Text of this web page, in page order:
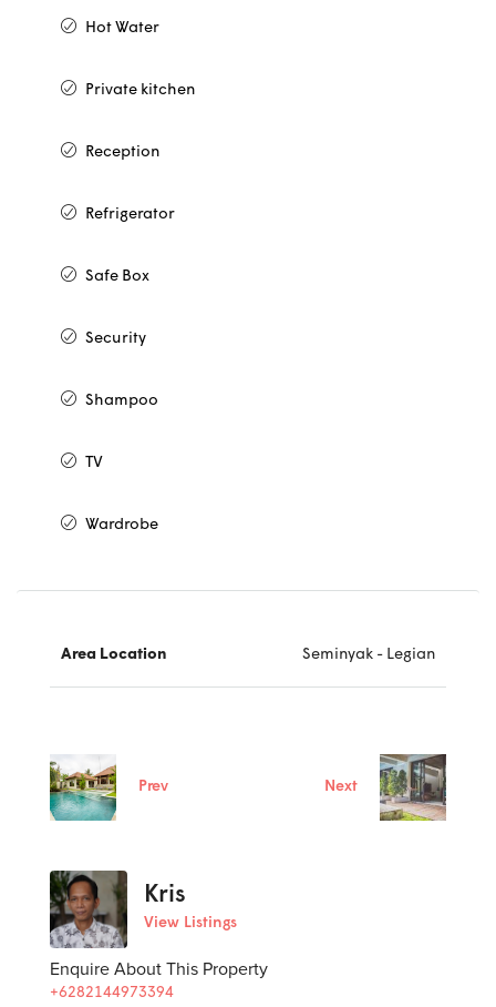
Hot Water
Private kitchen
Reception
Refrigerator
Safe Box
Security
Shampoo
TV
Wardrobe
Area Location Seminyak - Legian
Prev Next
Kris
View Listings
Enquire About This Property
+6282144973394